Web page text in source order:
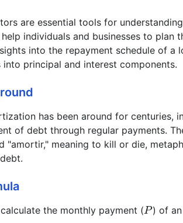
are essential tools for
individuals and businesses to plan
into the repayment schedule of a
principal and interest components.
has been around for centuries,
of debt through regular payments.
"amortir," meaning to kill or die,
the monthly payment (P
P ) of